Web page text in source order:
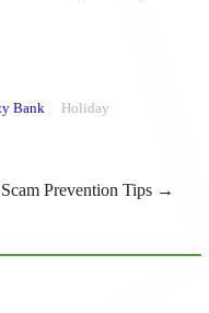
Bank Holiday
Prevention Tips →